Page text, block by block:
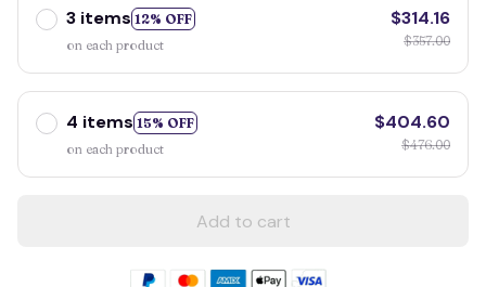
3 items 12% OFF
on each product
$314.16
$357.00
4 items 15% OFF
on each product
$404.60
$476.00
Add to cart